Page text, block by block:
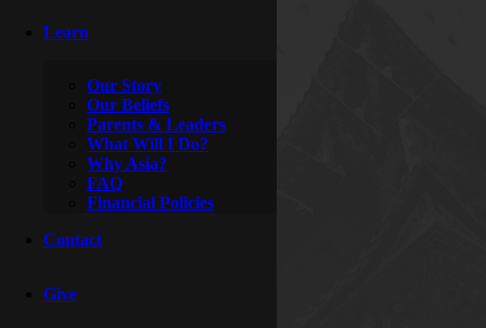
Learn
Our Story
Our Beliefs
Parents & Leaders
What Will I Do?
Why Asia?
FAQ
Financial Policies
Contact
Give
Rocky & Roxanne